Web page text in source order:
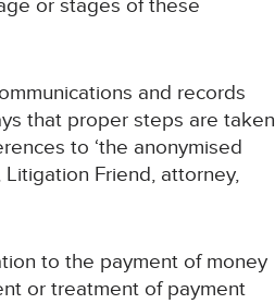
or stages of these
and records
that proper steps are taken
to ‘the anonymised
Friend, attorney,
to the payment of money
or treatment of payment